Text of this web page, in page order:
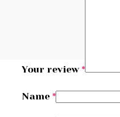
Your review *
Name *